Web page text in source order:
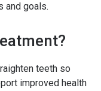
and goals.
teeth so
improved health